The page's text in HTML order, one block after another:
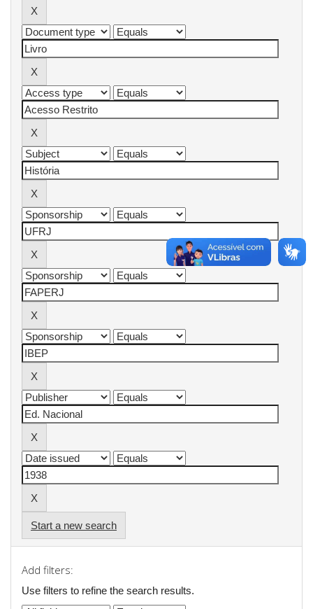
Start a new search
Add filters:
Use filters to refine the search results.